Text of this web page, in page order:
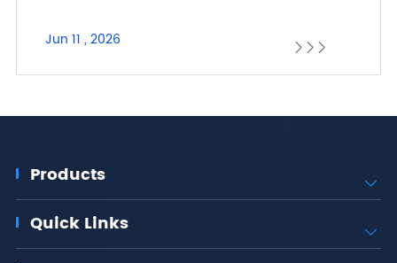
Jun 11 , 2026   
Products 
Quick Links 